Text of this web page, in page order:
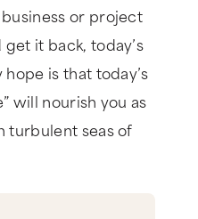
or project
it back, today’s
is that today’s
will nourish you as
turbulent seas of